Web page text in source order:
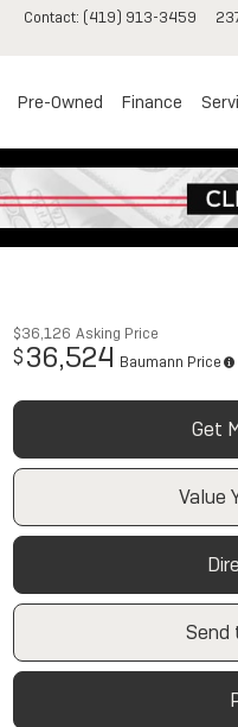
Contact: (419) 913-3459
Pre-Owned Finance
$36,126 Asking Price
$36,524 Baumann Price
Get
Value
Send